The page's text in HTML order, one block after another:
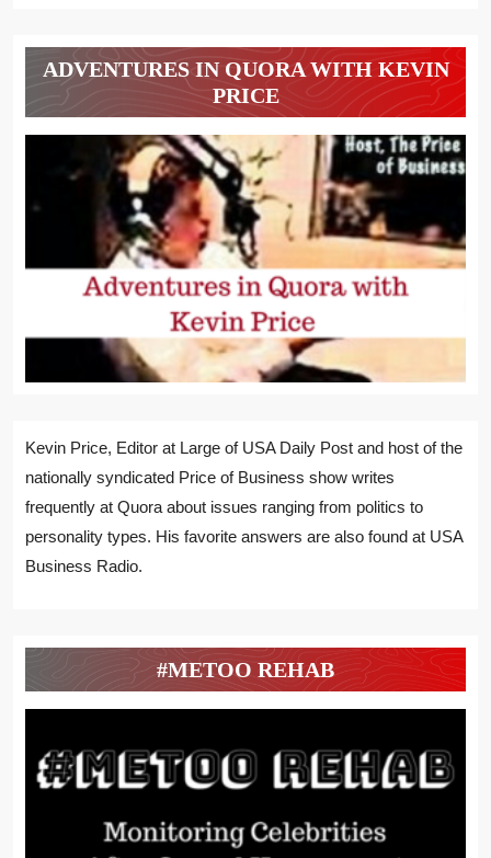
ADVENTURES IN QUORA WITH KEVIN
PRICE
Kevin Price, Editor at Large of USA Daily Post and host of the
nationally syndicated Price of Business show writes
frequently at Quora about issues ranging from politics to
personality types. His favorite answers are also found at USA
Business Radio.
#METOO REHAB